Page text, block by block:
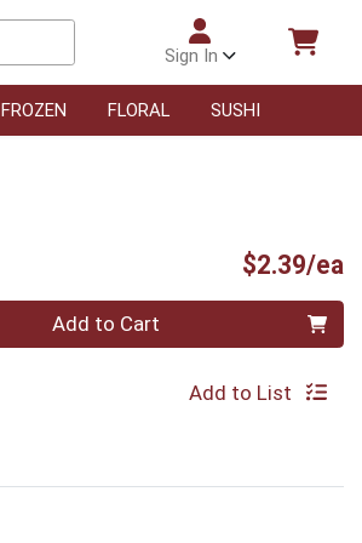
Sign In
FROZEN FLORAL SUSHI
$2.39/ea
Add to Cart
Add to List